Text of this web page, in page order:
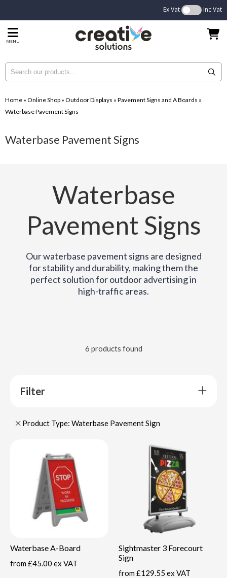
Ex Vat Inc Vat
MENU
Home » Online Shop » Outdoor Displays » Pavement Signs and A Boards »
Waterbase Pavement Signs
Waterbase Pavement Signs
Waterbase
Pavement Signs
Our waterbase pavement signs are designed
for stability and durability, making them the
perfect solution for outdoor advertising in
high-traffic areas.
6 products found
Filter
Product Type: Waterbase Pavement Sign
Waterbase A-Board
from £45.00 ex VAT
Sightmaster 3 Forecourt
Sign
from £129.55 ex VAT